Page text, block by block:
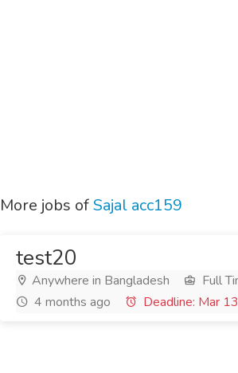
More jobs ofSajal acc159
test20
Anywhere in Bangladesh
Full
4 months ago
Deadline: Mar